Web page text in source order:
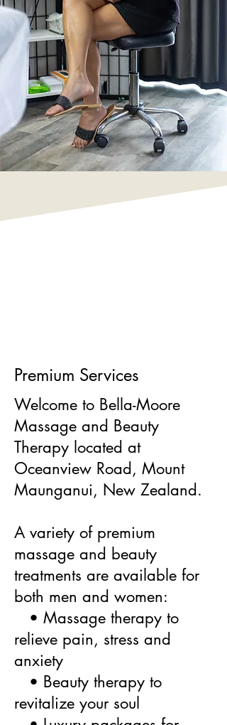
Premium Services
Welcome to Bella-Moore
Massage and Beauty
Therapy located at
Oceanview Road, Mount
Maunganui, New Zealand.
A variety of premium
massage and beauty
treatments are available for
both men and women:
• Massage therapy to
relieve pain, stress and
anxiety
• Beauty therapy to
revitalize your soul